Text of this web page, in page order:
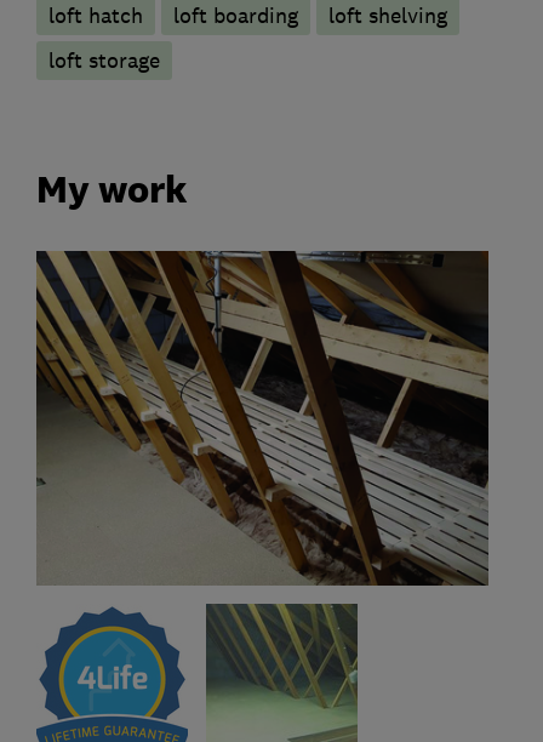
loft hatch loft boarding
loft shelving
loft storage
My work